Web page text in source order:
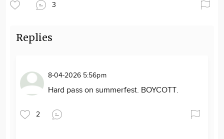
3
Replies
8-04-2026 5:56pm
Hard pass on summerfest. BOYCOTT.
2